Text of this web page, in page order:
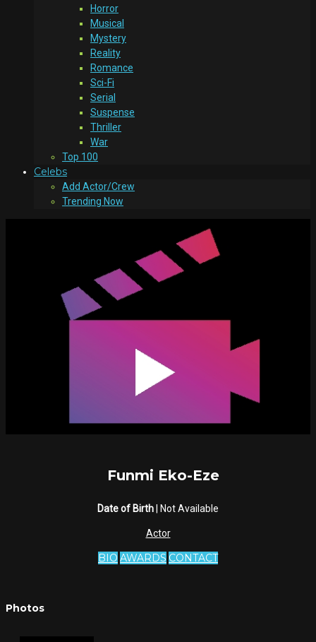
Horror
Musical
Mystery
Reality
Romance
Sci-Fi
Serial
Suspense
Thriller
War
Top 100
Celebs
Add Actor/Crew
Trending Now
Funmi Eko-Eze
Date of Birth | Not Available
Actor
BIO AWARDS CONTACT
Photos